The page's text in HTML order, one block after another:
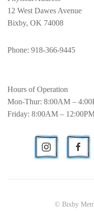
12 West Dawes Avenue
Bixby, OK 74008
Phone: 918-366-9445
Hours of Operation
Mon-Thur: 8:00AM –
Friday: 8:00AM –
© Bixby